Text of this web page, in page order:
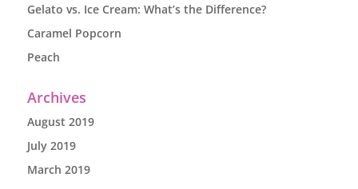
Gelato vs. Ice Cream: What’s the Difference?
Caramel Popcorn
Peach
Archives
August 2019
July 2019
March 2019